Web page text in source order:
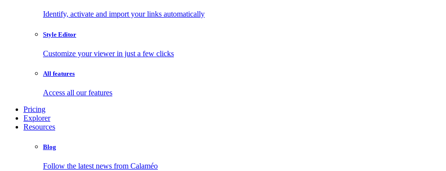
Identify, activate and import your links automatically
Style Editor
Customize your viewer in just a few clicks
All features
Access all our features
Pricing
Explorer
Resources
Blog
Follow the latest news from Calaméo